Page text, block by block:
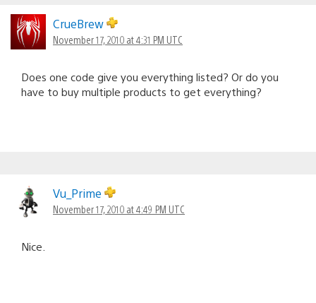
CrueBrew
November 17, 2010 at 4:31 PM UTC
Does one code give you everything listed? Or do you
have to buy multiple products to get everything?
Vu_Prime
November 17, 2010 at 4:49 PM UTC
Nice.